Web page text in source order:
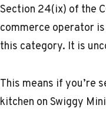
Section 24(ix) of the
commerce operator
this category. It is
This means if you’re
kitchen on Swiggy